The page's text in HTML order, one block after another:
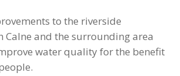
to the riverside
Calne and the surrounding area
water quality for the benefit